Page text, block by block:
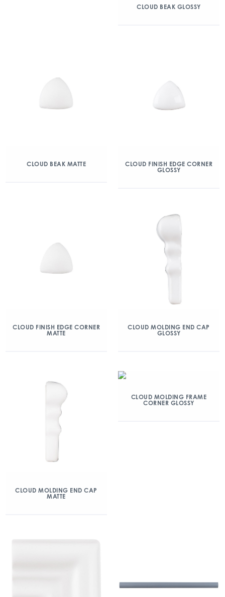
CLOUD BEAK GLOSSY
CLOUD BEAK MATTE
CLOUD FINISH EDGE CORNER
GLOSSY
CLOUD FINISH EDGE CORNER
MATTE
CLOUD MOLDING END CAP
GLOSSY
CLOUD MOLDING END CAP
MATTE
CLOUD MOLDING FRAME
CORNER GLOSSY